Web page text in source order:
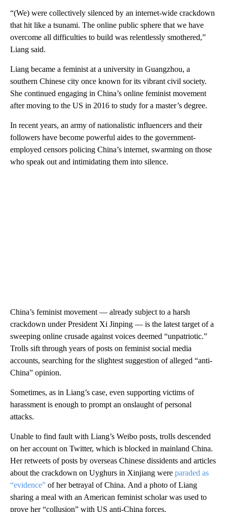
“(We) were collectively silenced by an internet-wide crackdown
that hit like a tsunami. The online public sphere that we have
overcome all difficulties to build was relentlessly smothered,”
Liang said.
Liang became a feminist at a university in Guangzhou, a
southern Chinese city once known for its vibrant civil society.
She continued engaging in China’s online feminist movement
after moving to the US in 2016 to study for a master’s degree.
In recent years, an army of nationalistic influencers and their
followers have become powerful aides to the government-
employed censors policing China’s internet, swarming on those
who speak out and intimidating them into silence.
China’s feminist movement — already subject to a harsh
crackdown under President Xi Jinping — is the latest target of a
sweeping online crusade against voices deemed “unpatriotic.”
Trolls sift through years of posts on feminist social media
accounts, searching for the slightest suggestion of alleged “anti-
China” opinion.
Sometimes, as in Liang’s case, even supporting victims of
harassment is enough to prompt an onslaught of personal
attacks.
Unable to find fault with Liang’s Weibo posts, trolls descended
on her account on Twitter, which is blocked in mainland China.
Her retweets of posts by overseas Chinese dissidents and articles
about the crackdown on Uyghurs in Xinjiang were paraded as
“evidence” of her betrayal of China. And a photo of Liang
sharing a meal with an American feminist scholar was used to
prove her “collusion” with US anti-China forces.